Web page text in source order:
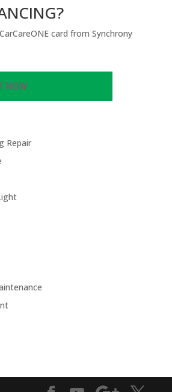
card from Synchrony
NOW
Repair